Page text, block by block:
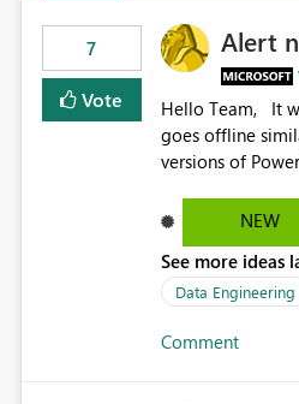
7
Vote
Alert
Hello Team, It would be really get to have an alert notification over email when the gateway or a connection
goes offline similar to refresh
versions of
NEW
See more ideas
Data Engineering
Comment